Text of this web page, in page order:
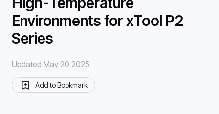
Environments for xTool P2
Series
Updated May 20,2025
Add to Bookmark